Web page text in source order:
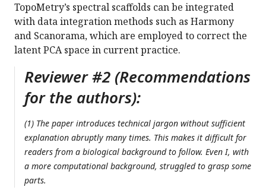
TopoMetry’s spectral scaffolds can be integrated
with data integration methods such as Harmony
and Scanorama, which are employed to correct the
latent PCA space in current practice.
Reviewer #2 (Recommendations
for the authors):
(1) The paper introduces technical jargon without sufficient
explanation abruptly many times. This makes it difficult for
readers from a biological background to follow. Even I, with
a more computational background, struggled to grasp some
parts.